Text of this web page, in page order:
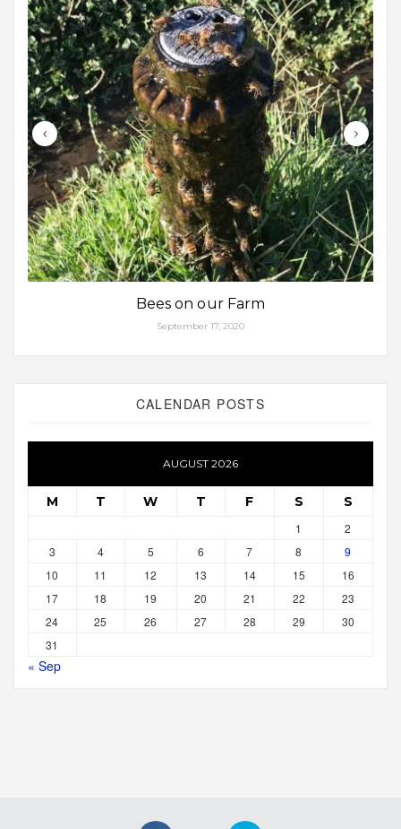
Bees on our Farm
September 17, 2020
CALENDAR POSTS
AUGUST 2026
M T W T F S S
1
2
3
4 5 6 7 8
9
10
11 12 13 14 15
16
17
18 19 20 21 22
23
24
25 26 27 28 29
30
31
« Sep